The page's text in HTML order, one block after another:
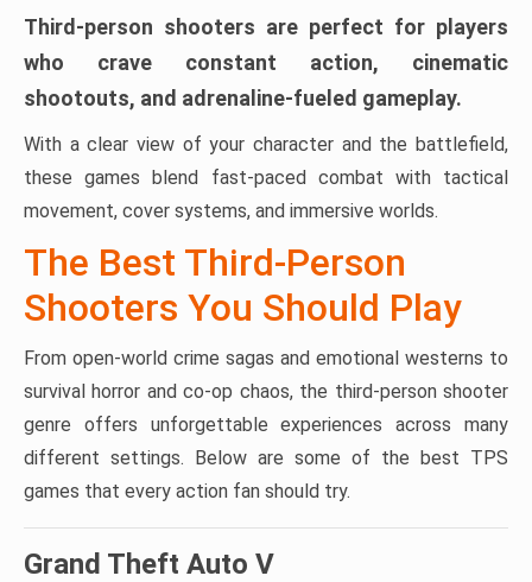
Third-person shooters are perfect for players
who crave constant action, cinematic
shootouts, and adrenaline-fueled gameplay.
With a clear view of your character and the battlefield,
these games blend fast-paced combat with tactical
movement, cover systems, and immersive worlds.
The Best Third-Person
Shooters You Should Play
From open-world crime sagas and emotional westerns to
survival horror and co-op chaos, the third-person shooter
genre offers unforgettable experiences across many
different settings. Below are some of the best TPS
games that every action fan should try.
Grand Theft Auto V